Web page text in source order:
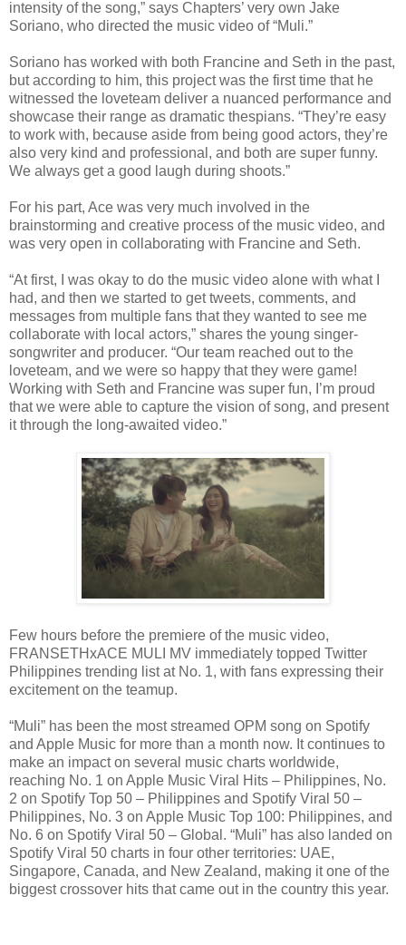
intensity of the song,” says Chapters’ very own Jake
Soriano, who directed the music video of “Muli.”
Soriano has worked with both Francine and Seth in the past,
but according to him, this project was the first time that he
witnessed the loveteam deliver a nuanced performance and
showcase their range as dramatic thespians. “They’re easy
to work with, because aside from being good actors, they’re
also very kind and professional, and both are super funny.
We always get a good laugh during shoots.”
For his part, Ace was very much involved in the
brainstorming and creative process of the music video, and
was very open in collaborating with Francine and Seth.
“At first, I was okay to do the music video alone with what I
had, and then we started to get tweets, comments, and
messages from multiple fans that they wanted to see me
collaborate with local actors,” shares the young singer-
songwriter and producer. “Our team reached out to the
loveteam, and we were so happy that they were game!
Working with Seth and Francine was super fun, I’m proud
that we were able to capture the vision of song, and present
it through the long-awaited video.”
Few hours before the premiere of the music video,
FRANSETHxACE MULI MV immediately topped Twitter
Philippines trending list at No. 1, with fans expressing their
excitement on the teamup.
“Muli” has been the most streamed OPM song on Spotify
and Apple Music for more than a month now. It continues to
make an impact on several music charts worldwide,
reaching No. 1 on Apple Music Viral Hits – Philippines, No.
2 on Spotify Top 50 – Philippines and Spotify Viral 50 –
Philippines, No. 3 on Apple Music Top 100: Philippines, and
No. 6 on Spotify Viral 50 – Global. “Muli” has also landed on
Spotify Viral 50 charts in four other territories: UAE,
Singapore, Canada, and New Zealand, making it one of the
biggest crossover hits that came out in the country this year.